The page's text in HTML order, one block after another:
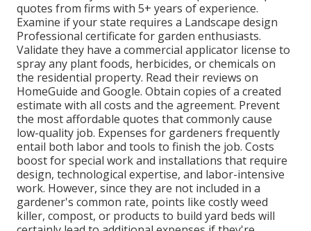
quotes from firms with 5+ years of experience.
Examine if your state requires a Landscape design
Professional certificate for garden enthusiasts.
Validate they have a commercial applicator license to
spray any plant foods, herbicides, or chemicals on
the residential property. Read their reviews on
HomeGuide and Google. Obtain copies of a created
estimate with all costs and the agreement. Prevent
the most affordable quotes that commonly cause
low-quality job. Expenses for gardeners frequently
entail both labor and tools to finish the job. Costs
boost for special work and installations that require
design, technological expertise, and labor-intensive
work. However, since they are not included in a
gardener's common rate, points like costly weed
killer, compost, or products to build yard beds will